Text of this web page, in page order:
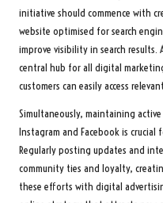
initiative should commence with
website optimised for search
improve visibility in search results.
central hub for all digital
customers can easily access
Simultaneously, maintaining
Instagram and Facebook is
Regularly posting updates and
community ties and loyalty,
these efforts with digital